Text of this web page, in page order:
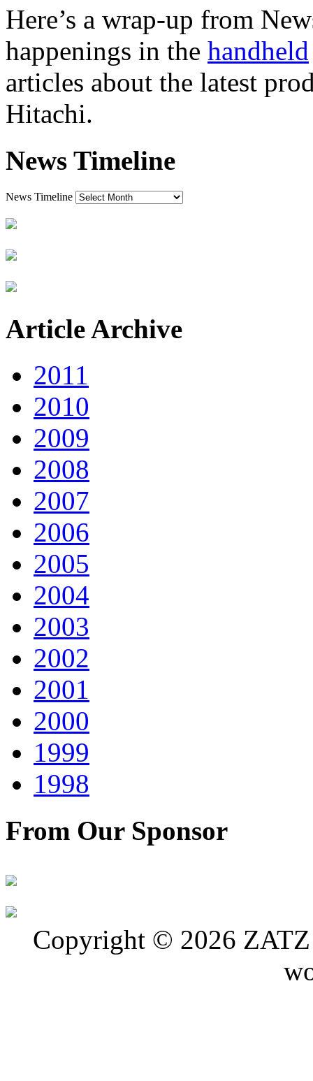
Here’s a wrap-up from
happenings in the handheld
articles about the latest
Hitachi.
News Timeline
News Timeline
Article Archive
2011
2010
2009
2008
2007
2006
2005
2004
2003
2002
2001
2000
1999
1998
From Our Sponsor
Copyright © 2026